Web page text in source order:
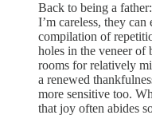
Back to being a
I’m careless, they
compilation of
holes in the veneer
rooms for relatively
a renewed
more sensitive too.
that joy often abides